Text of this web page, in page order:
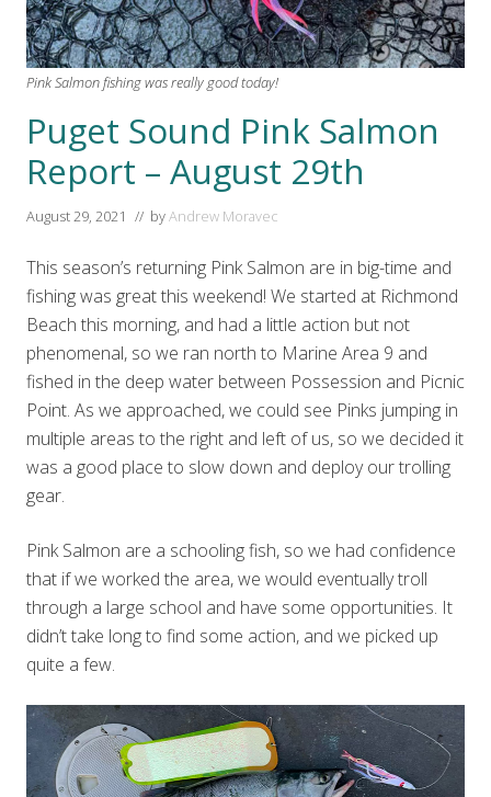
Pink Salmon fishing was really good today!
Puget Sound Pink Salmon
Report – August 29th
August 29, 2021 // byAndrew Moravec
This season’s returning Pink Salmon are in big-time and
fishing was great this weekend! We started at Richmond
Beach this morning, and had a little action but not
phenomenal, so we ran north to Marine Area 9 and
fished in the deep water between Possession and Picnic
Point. As we approached, we could see Pinks jumping in
multiple areas to the right and left of us, so we decided it
was a good place to slow down and deploy our trolling
gear.
Pink Salmon are a schooling fish, so we had confidence
that if we worked the area, we would eventually troll
through a large school and have some opportunities. It
didn’t take long to find some action, and we picked up
quite a few.